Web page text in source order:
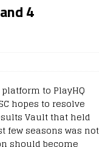
4
to PlayHQ
hopes to resolve
Vault that held
seasons was not
should become